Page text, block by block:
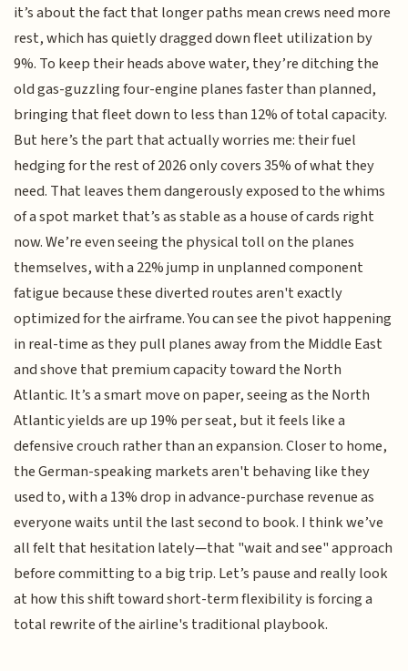
it’s about the fact that longer paths mean crews need more
rest, which has quietly dragged down fleet utilization by
9%. To keep their heads above water, they’re ditching the
old gas-guzzling four-engine planes faster than planned,
bringing that fleet down to less than 12% of total capacity.
But here’s the part that actually worries me: their fuel
hedging for the rest of 2026 only covers 35% of what they
need. That leaves them dangerously exposed to the whims
of a spot market that’s as stable as a house of cards right
now. We’re even seeing the physical toll on the planes
themselves, with a 22% jump in unplanned component
fatigue because these diverted routes aren't exactly
optimized for the airframe. You can see the pivot happening
in real-time as they pull planes away from the Middle East
and shove that premium capacity toward the North
Atlantic. It’s a smart move on paper, seeing as the North
Atlantic yields are up 19% per seat, but it feels like a
defensive crouch rather than an expansion. Closer to home,
the German-speaking markets aren't behaving like they
used to, with a 13% drop in advance-purchase revenue as
everyone waits until the last second to book. I think we’ve
all felt that hesitation lately—that "wait and see" approach
before committing to a big trip. Let’s pause and really look
at how this shift toward short-term flexibility is forcing a
total rewrite of the airline's traditional playbook.